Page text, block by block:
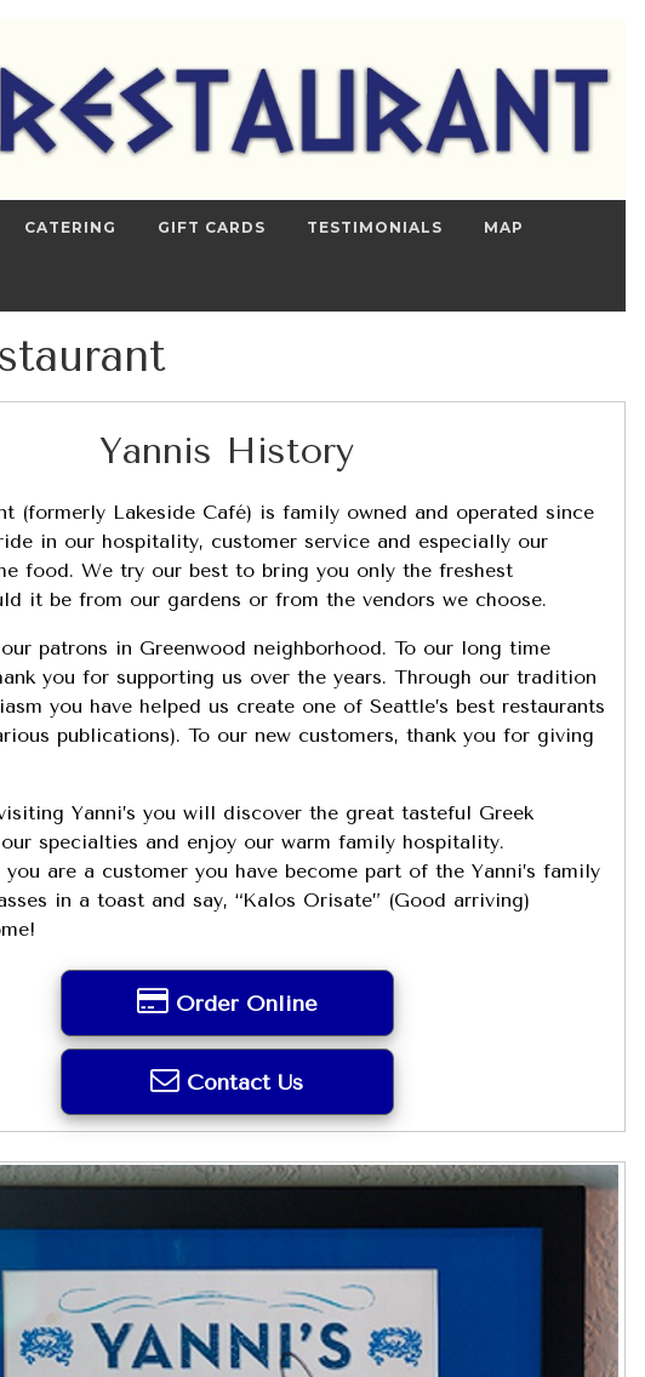
CATERING GIFT CARDS TESTIMONIALS MAP
Yannis History
(formerly Lakeside Café) is family owned and operated since
in our hospitality, customer service and especially our
food. We try our best to bring you only the freshest
it be from our gardens or from the vendors we choose.
patrons in Greenwood neighborhood. To our long time
you for supporting us over the years. Through our tradition
you have helped us create one of Seattle’s best restaurants
publications). To our new customers, thank you for giving
Yanni’s you will discover the great tasteful Greek
specialties and enjoy our warm family hospitality.
you are a customer you have become part of the Yanni’s family
in a toast and say, “Kalos Orisate” (Good arriving)
Order Online
Contact Us